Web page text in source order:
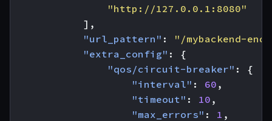
"http://127.0.0.1:8080"
],
"url_pattern" :
"/mybackend-
"extra_config" :
{
"qos/circuit-breaker" :
{
"interval" : 60 ,
"timeout" : 10 ,
"max_errors" : 1 ,